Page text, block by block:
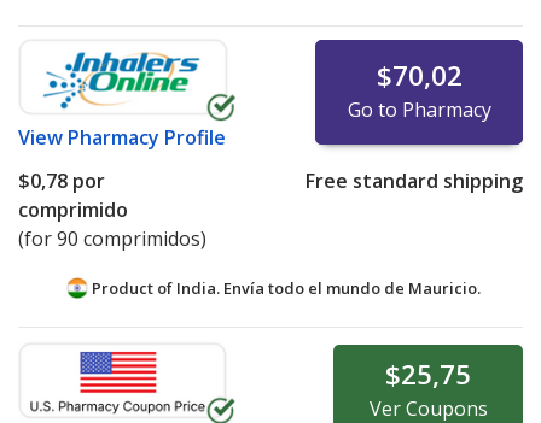
View Pharmacy Profile
$70,02
Go to Pharmacy
$0,78 por
comprimido
(for 90 comprimidos)
Free standard shipping
Product of India. Envía todo el mundo de Mauricio.
$25,75
VerCoupons